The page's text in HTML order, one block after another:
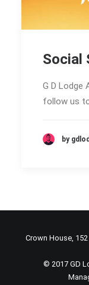
Social
G D Lodge
follow us
by
Crown House,
© 2017 GD